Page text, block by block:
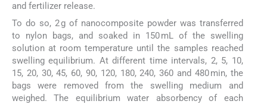
and fertilizer release.
To do so, 2 g of nanocomposite powder was transferred
to nylon bags, and soaked in 150 mL of the swelling
solution at room temperature until the samples reached
swelling equilibrium. At different time intervals, 2, 5, 10,
15, 20, 30, 45, 60, 90, 120, 180, 240, 360 and 480 min, the
bags were removed from the swelling medium and
weighed. The equilibrium water absorbency of each